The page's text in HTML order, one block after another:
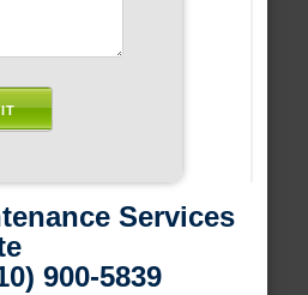
Services
900-5839